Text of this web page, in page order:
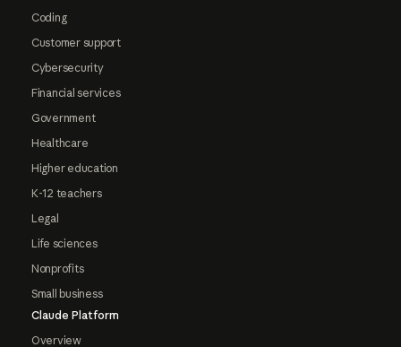
Coding
Customer support
Cybersecurity
Financial services
Government
Healthcare
Higher education
K-12 teachers
Legal
Life sciences
Nonprofits
Small business
Claude Platform
Overview